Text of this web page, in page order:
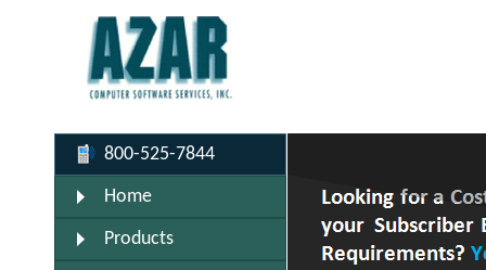
800-525-7844
Home
Products